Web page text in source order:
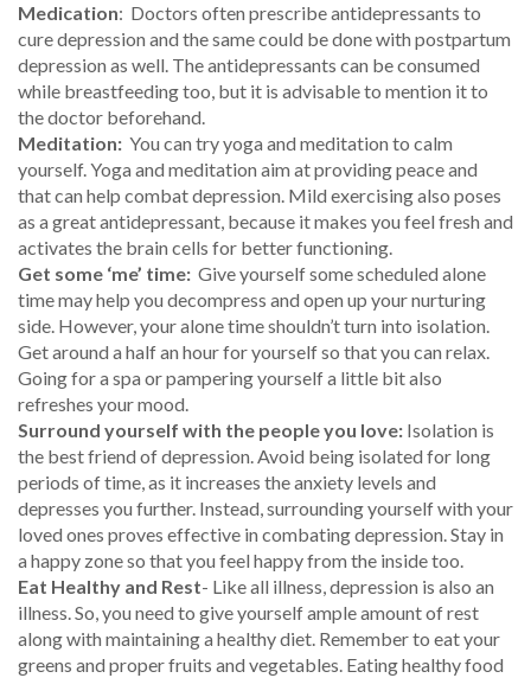
Medication: Doctors often prescribe antidepressants to
cure depression and the same could be done with postpartum
depression as well. The antidepressants can be consumed
while breastfeeding too, but it is advisable to mention it to
the doctor beforehand.
Meditation: You can try yoga and meditation to calm
yourself. Yoga and meditation aim at providing peace and
that can help combat depression. Mild exercising also poses
as a great antidepressant, because it makes you feel fresh and
activates the brain cells for better functioning.
Get some ‘me’ time: Give yourself some scheduled alone
time may help you decompress and open up your nurturing
side. However, your alone time shouldn’t turn into isolation.
Get around a half an hour for yourself so that you can relax.
Going for a spa or pampering yourself a little bit also
refreshes your mood.
Surround yourself with the people you love: Isolation is
the best friend of depression. Avoid being isolated for long
periods of time, as it increases the anxiety levels and
depresses you further. Instead, surrounding yourself with your
loved ones proves effective in combating depression. Stay in
a happy zone so that you feel happy from the inside too.
Eat Healthy and Rest- Like all illness, depression is also an
illness. So, you need to give yourself ample amount of rest
along with maintaining a healthy diet. Remember to eat your
greens and proper fruits and vegetables. Eating healthy food